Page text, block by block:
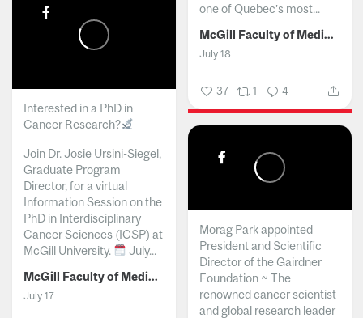
one of Quebec’s most...
McGill Faculty of Medicine and Health Sciences
July 18
37 1 4
Interested in a PhD in
Cancer Research?
Join Dr. Josie Ursini-Siegel,
Graduate Program
Director, for a virtual
Information Session on the
PhD in Interdisciplinary
Cancer Sciences (ICSP) at
McGill University.
July...
McGill Faculty of Medicine and Health Sciences
July 17
Morag Park appointed
President and Scientific
Director of the Gairdner
Foundation ~ The
renowned cancer scientist
and global research leader